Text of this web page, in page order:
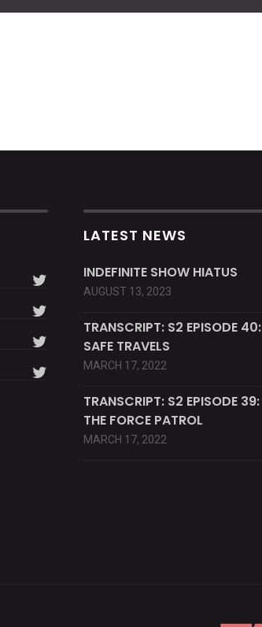
LATEST NEWS
INDEFINITE SHOW HIATUS
AUGUST 13, 2023
TRANSCRIPT: S2 EPISODE 40:
SAFE TRAVELS
MARCH 17, 2022
TRANSCRIPT: S2 EPISODE 39:
THE FORCE PATROL
MARCH 17, 2022